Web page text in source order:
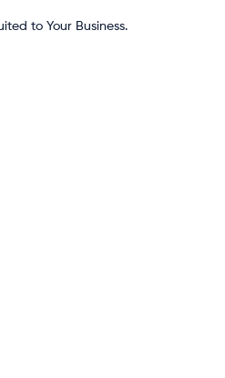
to Your Business.